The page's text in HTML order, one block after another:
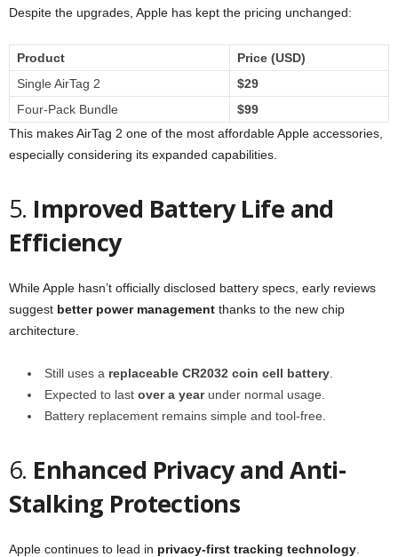
Despite the upgrades, Apple has kept the pricing unchanged:
Product
Price (USD)
Single AirTag 2
$29
Four-Pack Bundle
$99
This makes AirTag 2 one of the most affordable Apple accessories,
especially considering its expanded capabilities.
5. Improved Battery Life and
Efficiency
While Apple hasn’t officially disclosed battery specs, early reviews
suggest better power management thanks to the new chip
architecture.
Still uses a replaceable CR2032 coin cell battery
Expected to last over a yearunder normal usage.
Battery replacement remains simple and tool-free.
6. Enhanced Privacy and Anti-
Stalking Protections
Apple continues to lead in privacy-first tracking technology